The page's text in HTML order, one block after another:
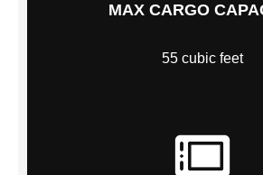
MAX CARGO
55 cubic feet